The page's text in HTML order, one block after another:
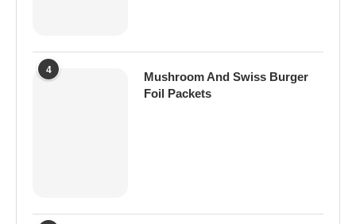
4
Mushroom And Swiss Burger
Foil Packets